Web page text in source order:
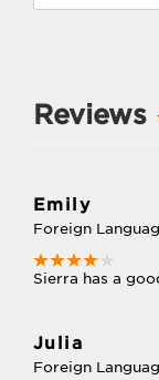
Reviews
Emily
Foreign
Sierra has a
Julia
Foreign